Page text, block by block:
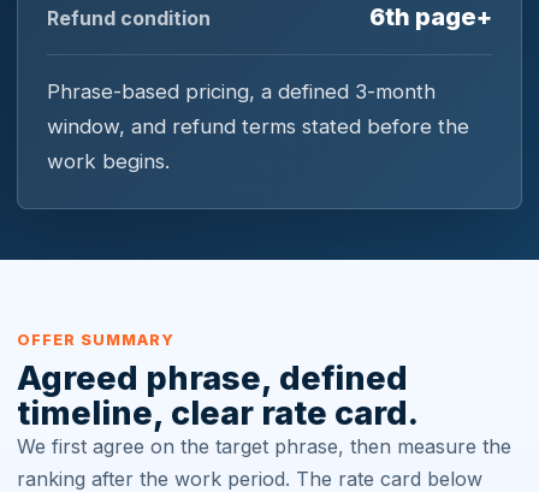
Refund condition 6th page+
Phrase-based pricing, a defined 3-month
window, and refund terms stated before the
work begins.
OFFER SUMMARY
Agreed phrase, defined
timeline, clear rate card.
We first agree on the target phrase, then measure the
ranking after the work period. The rate card below